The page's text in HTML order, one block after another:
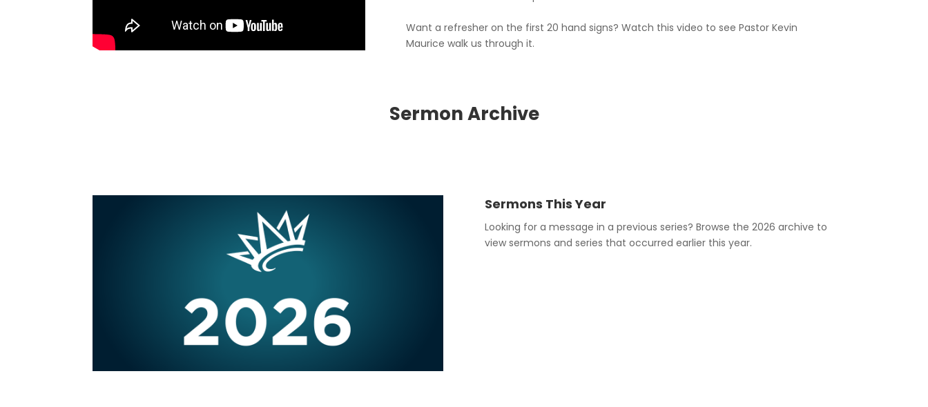
Want a refresher on the first 20 hand signs? Watch this video to see Pastor Kevin
Maurice walk us through it.
Sermon Archive
Sermons This Year
Looking for a message in a previous series? Browse the 2026 archive to
view sermons and series that occurred earlier this year.